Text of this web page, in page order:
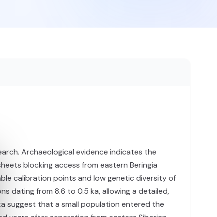
Archaeological evidence indicates the
blocking access from eastern Beringia
calibration points and low genetic diversity of
dating from 8.6 to 0.5 ka, allowing a detailed,
suggest that a small population entered the